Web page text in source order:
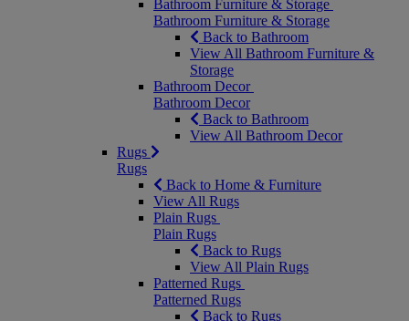
Bathroom Furniture & Storage
Bathroom Furniture & Storage
Back to Bathroom
View All Bathroom Furniture &
Storage
Bathroom Decor
Bathroom Decor
Back to Bathroom
View All Bathroom Decor
Rugs
Rugs
Back to Home & Furniture
View All Rugs
Plain Rugs
Plain Rugs
Back to Rugs
View All Plain Rugs
Patterned Rugs
Patterned Rugs
Back to Rugs